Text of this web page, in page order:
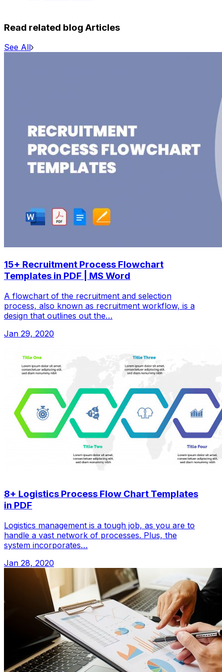
Read related blog Articles
See All
15+ Recruitment Process Flowchart
Templates in PDF | MS Word
A flowchart of the recruitment and selection
process, also known as recruitment workflow, is a
design that outlines out the…
Jan 29, 2020
8+ Logistics Process Flow Chart Templates
in PDF
Logistics management is a tough job, as you are to
handle a vast network of processes. Plus, the
system incorporates…
Jan 28, 2020